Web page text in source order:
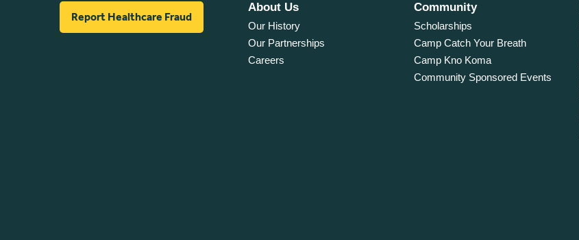
Report Healthcare Fraud
About Us
Our History
Our Partnerships
Careers
Community
Scholarships
Camp Catch Your Breath
Camp Kno Koma
Community Sponsored Events